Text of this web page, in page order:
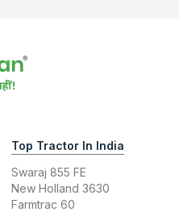
Top Tractor In India
Swaraj 855 FE
New Holland 3630
Farmtrac 60